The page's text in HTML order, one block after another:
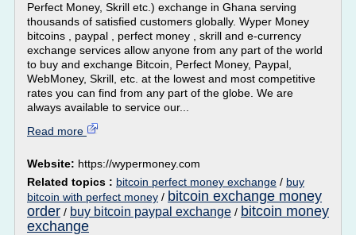
Perfect Money, Skrill etc.) exchange in Ghana serving
thousands of satisfied customers globally. Wyper Money
bitcoins , paypal , perfect money , skrill and e-currency
exchange services allow anyone from any part of the world
to buy and exchange Bitcoin, Perfect Money, Paypal,
WebMoney, Skrill, etc. at the lowest and most competitive
rates you can find from any part of the globe. We are
always available to service our...
Read more
Website: https://wypermoney.com
Related topics : bitcoin perfect money exchange / buy
bitcoin with perfect money / bitcoin exchange money
order / buy bitcoin paypal exchange / bitcoin money
exchange